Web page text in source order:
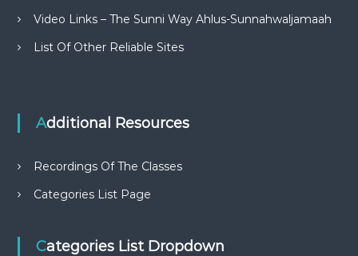
Video Links – The Sunni Way Ahlus-Sunnahwaljamaah
List Of Other Reliable Sites
Additional Resources
Recordings Of The Classes
Categories List Page
Categories List Dropdown